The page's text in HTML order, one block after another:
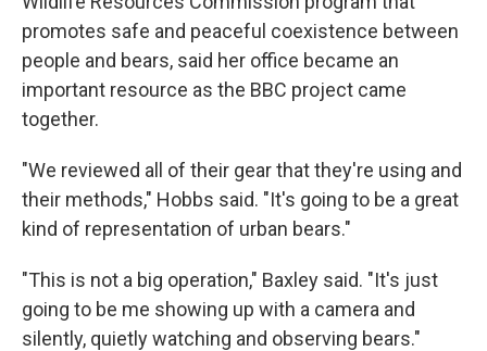
promotes safe and peaceful coexistence between
people and bears, said her office became an
important resource as the BBC project came
together.
"We reviewed all of their gear that they're using and
their methods," Hobbs said. "It's going to be a great
kind of representation of urban bears."
"This is not a big operation," Baxley said. "It's just
going to be me showing up with a camera and
silently, quietly watching and observing bears."